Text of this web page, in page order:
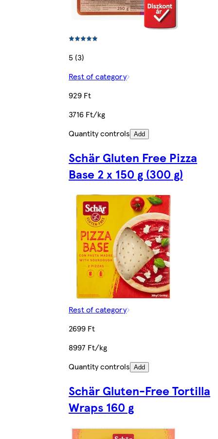
5 (3)
Rest of category
929 Ft
3716 Ft/kg
Quantity controls Add
Schär Gluten Free Pizza
Base 2 x 150 g (300 g)
Rest of category
2699 Ft
8997 Ft/kg
Quantity controls Add
Schär Gluten-Free Tortilla
Wraps 160 g